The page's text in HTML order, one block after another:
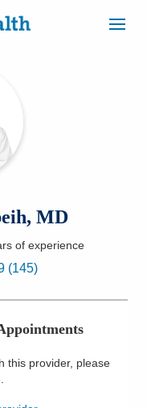
MD
of experience
(145)
this provider, please
.